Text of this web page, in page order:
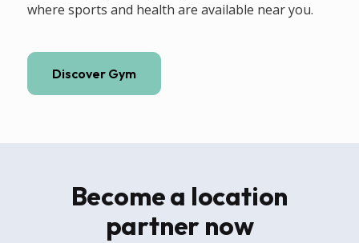
where sports and health are available near you.
Discover Gym
Become a location
partner now